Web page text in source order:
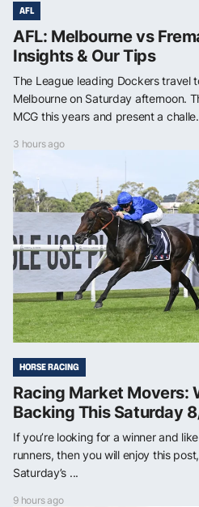
AFL
AFL: Melbourne vs
Insights & Our Tips
The League leading Dockers travel
Melbourne on Saturday afternoon.
MCG this years and present a
3 hours ago
HORSE RACING
Racing Market Movers:
Backing This Saturday
If you’re looking for a winner and
runners, then you will enjoy this
Saturday’s ...
9 hours ago